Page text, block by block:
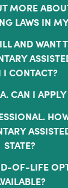
MORE
LAWS IN
AND WANT
I CONTACT?
CAN I
STATE?
OF-LIFE